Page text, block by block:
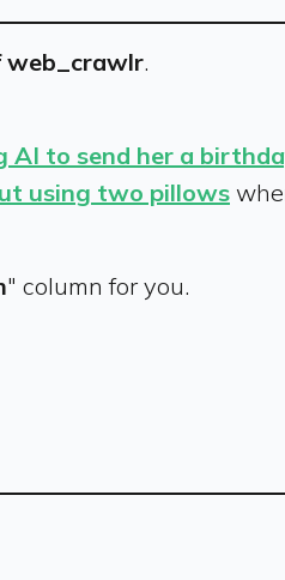
web_crawlr.
AI to send her a
using two pillows
" column for you.